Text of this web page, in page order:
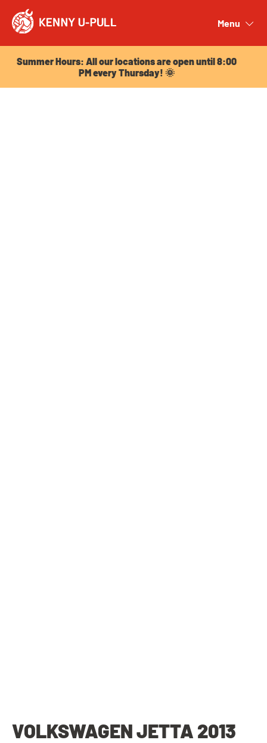
Menu
Summer Hours: All our locations are open until 8:00
PM every Thursday! 🌞
VOLKSWAGEN JETTA 2013